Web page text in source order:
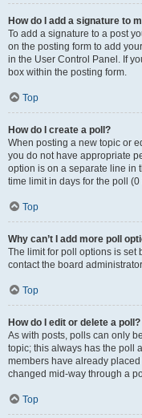
How do I add a signature to
To add a signature to a post
on the posting form to add
in the User Control Panel. If
box within the posting form.
Top
How do I create a poll?
When posting a new topic or
you do not have appropriate
option is on a separate line in
time limit in days for the poll
Top
Why can’t I add more poll
The limit for poll options is set
contact the board
Top
How do I edit or delete a poll?
As with posts, polls can only
topic; this always has the poll
members have already
changed mid-way through a
Top